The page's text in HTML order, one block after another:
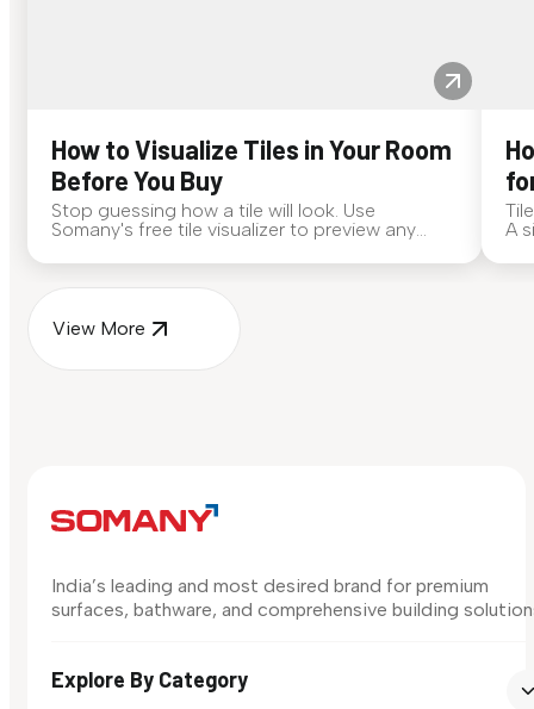
How to Visualize Tiles in Your Room
Before You Buy
Stop guessing how a tile will look. Use
Somany's free tile visualizer to preview any
A
View More
India’s leading and most desired brand for premium
surfaces, bathware, and comprehensive building
Explore By Category